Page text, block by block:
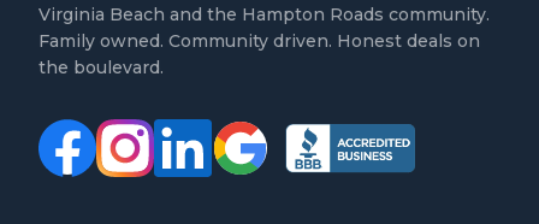
Virginia Beach and the Hampton Roads community.
Family owned. Community driven. Honest deals on
the boulevard.